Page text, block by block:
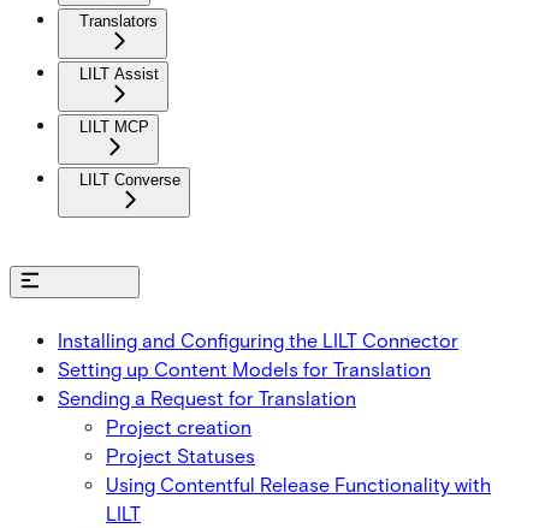
Translators
LILT Assist
LILT MCP
LILT Converse
Installing and Configuring the LILT Connector
Setting up Content Models for Translation
Sending a Request for Translation
Project creation
Project Statuses
Using Contentful Release Functionality with
LILT